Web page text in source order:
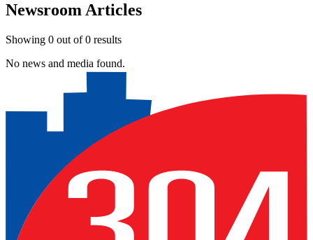
Newsroom Articles
Showing 0 out of0 results
No news and media found.